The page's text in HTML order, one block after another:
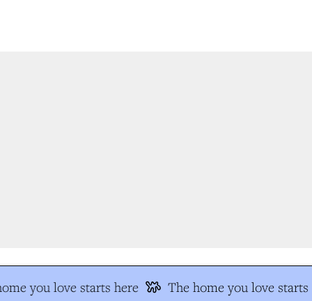
you love starts here The home you love starts